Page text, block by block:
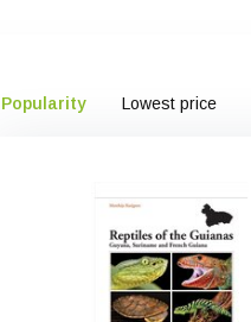
Popularity Lowest price